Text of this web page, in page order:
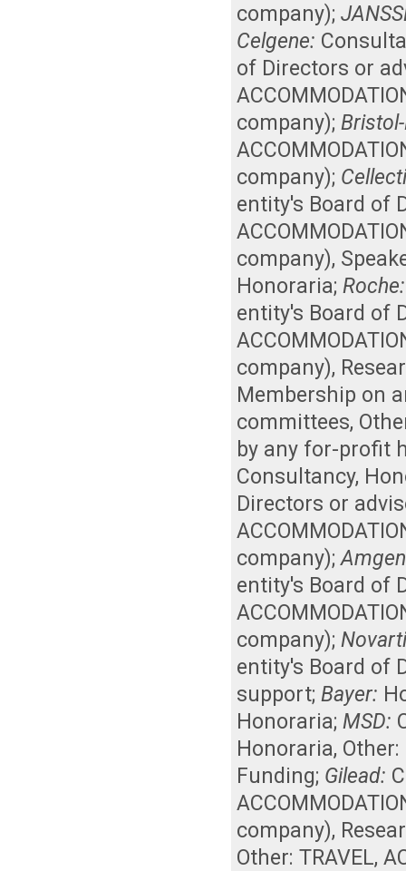
company);
Celgene:
of Directors or
company);
company);
entity's Board of
company),
Honoraria;Roche:
entity's Board of
company),
Membership on
committees,
by any for-profit
Consultancy,
Directors or
company);
entity's Board of
company);
entity's Board of
support;Bayer:
Honoraria;MSD:
Honoraria,
Funding; Gilead:
company),
Other: TRAVEL,